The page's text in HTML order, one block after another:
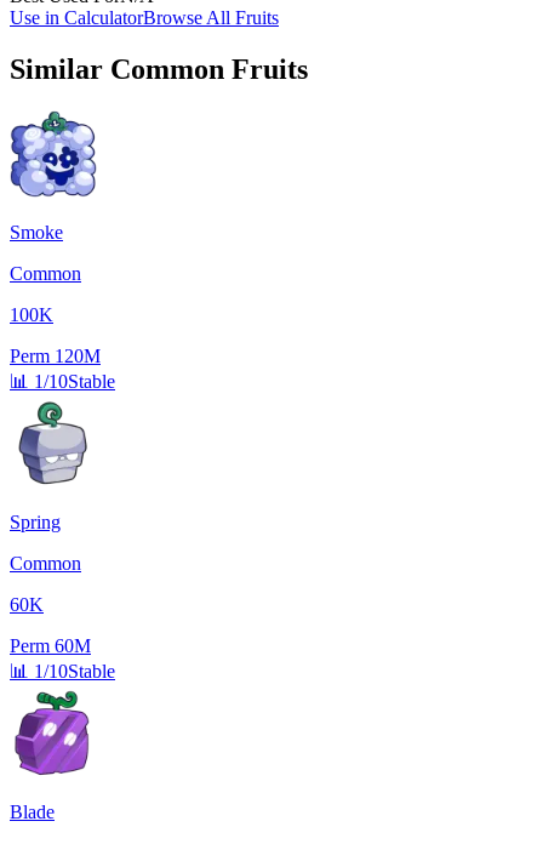
Use in CalculatorBrowse All Fruits
Similar Common Fruits
Smoke
Common
100K
Perm 120M
📊 1/10Stable
Spring
Common
60K
Perm 60M
📊 1/10Stable
Blade